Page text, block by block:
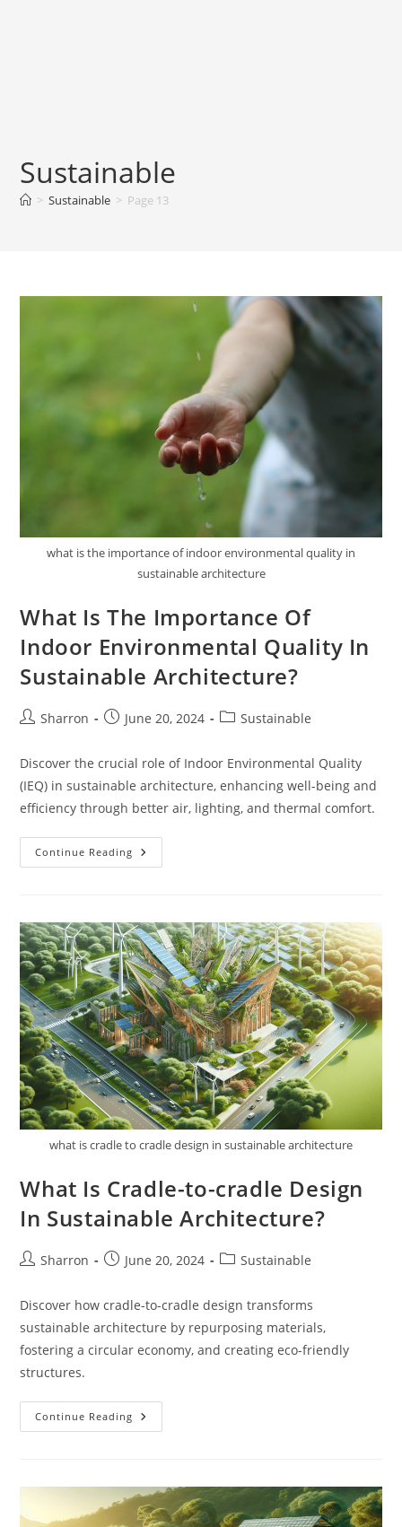
Sustainable
> Sustainable > Page 13
what is the importance of indoor environmental quality in
sustainable architecture
What Is The Importance Of
Indoor Environmental Quality In
Sustainable Architecture?
PostSharron
PostJune 20, 2024
PostSustainable
Discover the crucial role of Indoor Environmental Quality
(IEQ) in sustainable architecture, enhancing well-being and
efficiency through better air, lighting, and thermal comfort.
Continue Reading What
Is
Environmental
Quality
In
Sustainable
Architecture?
what is cradle to cradle design in sustainable architecture
What Is Cradle-to-cradle Design
In Sustainable Architecture?
PostSharron
PostJune 20, 2024
PostSustainable
Discover how cradle-to-cradle design transforms
sustainable architecture by repurposing materials,
fostering a circular economy, and creating eco-friendly
structures.
Continue Reading What
Is
In
Sustainable
Architecture?